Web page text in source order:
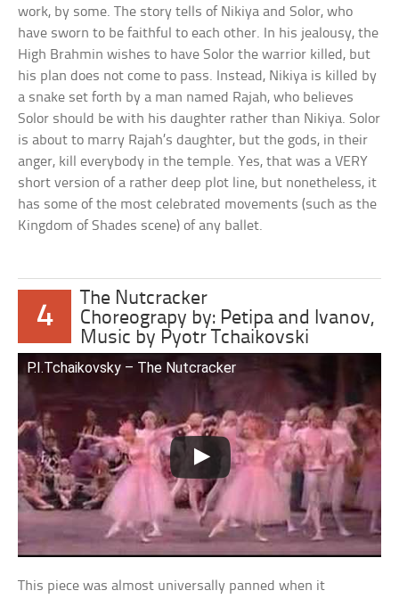
work, by some. The story tells of Nikiya and Solor, who
have sworn to be faithful to each other. In his jealousy, the
High Brahmin wishes to have Solor the warrior killed, but
his plan does not come to pass. Instead, Nikiya is killed by
a snake set forth by a man named Rajah, who believes
Solor should be with his daughter rather than Nikiya. Solor
is about to marry Rajah’s daughter, but the gods, in their
anger, kill everybody in the temple. Yes, that was a VERY
short version of a rather deep plot line, but nonetheless, it
has some of the most celebrated movements (such as the
Kingdom of Shades scene) of any ballet.
4
The Nutcracker
Choreograpy by: Petipa and Ivanov,
Music by Pyotr Tchaikovski
P.I.Tchaikovsky – The Nutcracker
This piece was almost universally panned when it